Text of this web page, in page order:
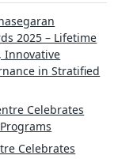
2025 – Lifetime
Innovative
in Stratified
Celebrates
Celebrates